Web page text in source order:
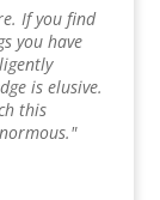
If you find
you have
is elusive.
this